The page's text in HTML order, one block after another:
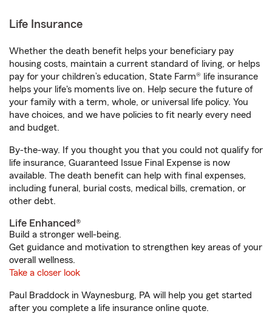
Life Insurance
Whether the death benefit helps your beneficiary pay
housing costs, maintain a current standard of living, or helps
pay for your children’s education, State Farm® life insurance
helps your life's moments live on. Help secure the future of
your family with a term, whole, or universal life policy. You
have choices, and we have policies to fit nearly every need
and budget.
By-the-way. If you thought you that you could not qualify for
life insurance, Guaranteed Issue Final Expense is now
available. The death benefit can help with final expenses,
including funeral, burial costs, medical bills, cremation, or
other debt.
Life Enhanced®
Build a stronger well-being.
Get guidance and motivation to strengthen key areas of your
overall wellness.
Take a closer look
Paul Braddock in Waynesburg, PA will help you get started
after you complete a life insurance online quote.